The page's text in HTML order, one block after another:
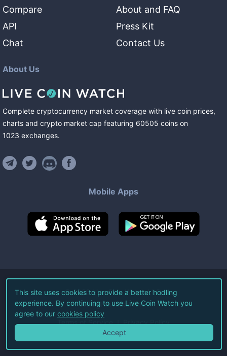
Compare
API
Chat
About and FAQ
Press Kit
Contact Us
About Us
Complete cryptocurrency market coverage with live coin prices,
charts and crypto market cap featuring 60505 coins on
1023 exchanges.
Mobile Apps
©2026Live Coin Watch LLC.
All Rights Reserved.
Terms of Service Privacy Policy
This site uses cookies to provide a better hodling
experience. By continuing to use Live Coin Watch you
agree to our cookies policy
Accept